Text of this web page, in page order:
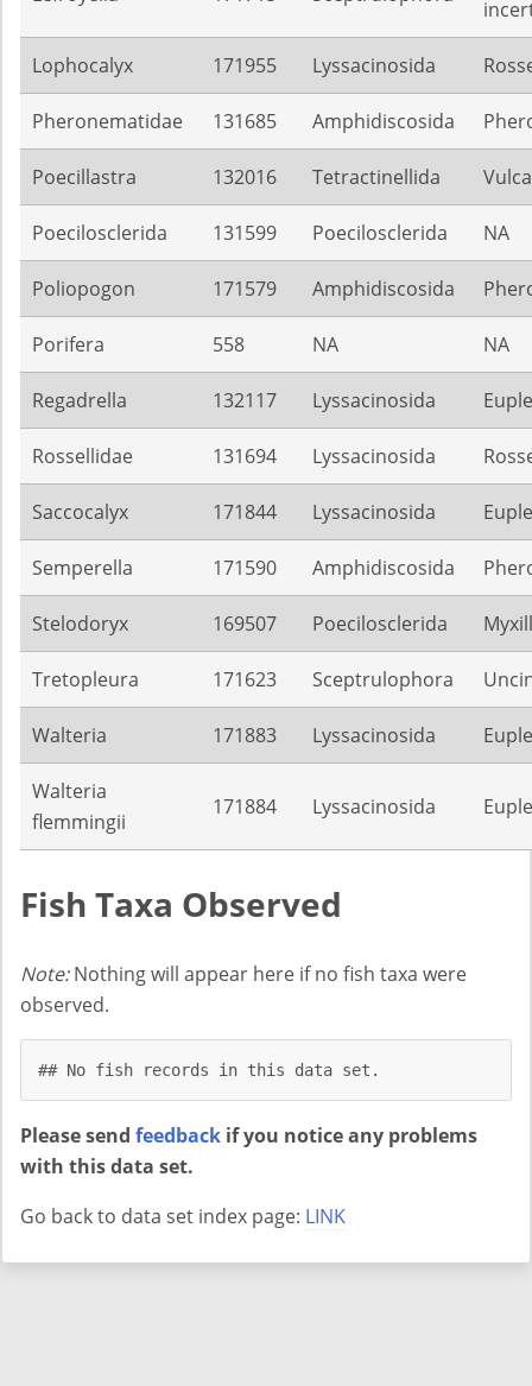
Lophocalyx 171955 Lyssacinosida
Pheronematidae 131685 Amphidiscosida
Poecillastra 132016 Tetractinellida
Poecilosclerida 131599 Poecilosclerida NA
Poliopogon 171579 Amphidiscosida
Porifera 558 NA NA
Regadrella 132117 Lyssacinosida
Rossellidae 131694 Lyssacinosida
Saccocalyx 171844 Lyssacinosida
Semperella 171590 Amphidiscosida
Stelodoryx 169507 Poecilosclerida
Tretopleura 171623 Sceptrulophora
Walteria 171883 Lyssacinosida
Walteria
flemmingii
171884 Lyssacinosida
Fish Taxa Observed
Note:Nothing will appear here if no fish taxa were
observed.
## No fish records in this data set.
Please send feedback if you notice any problems
with this data set.
Go back to data set index page: LINK